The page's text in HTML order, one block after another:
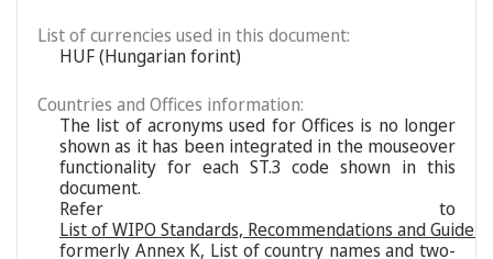
List of currencies used in this document:
HUF (Hungarian forint)
Countries and Offices information:
The list of acronyms used for Offices is no longer
shown as it has been integrated in the mouseover
functionality for each ST.3 code shown in this
document.
Refer to
List of WIPO Standards, Recommendations and
formerly Annex K, List of country names and two-